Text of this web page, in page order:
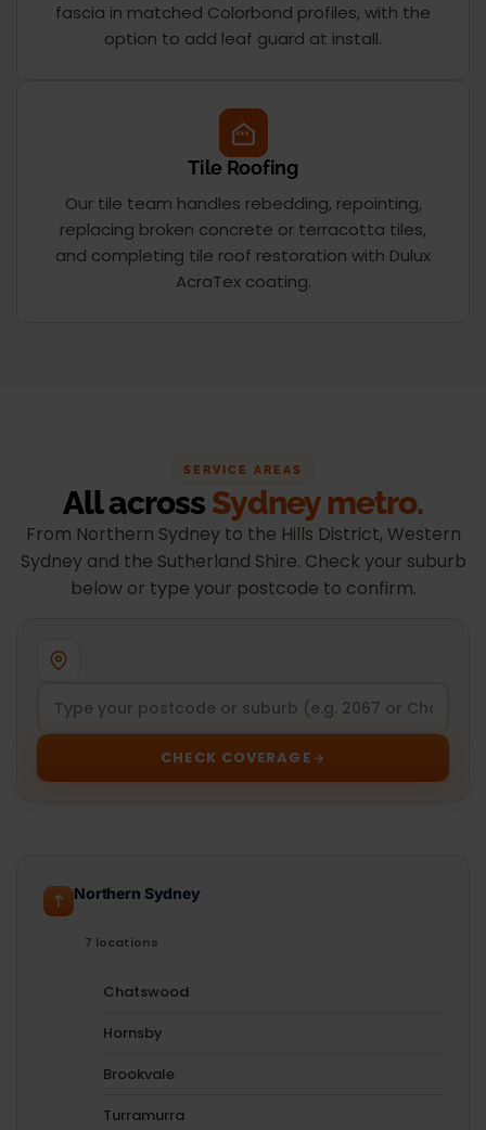
fascia in matched Colorbond profiles, with the
option to add leaf guard at install.
Tile Roofing
Our tile team handles rebedding, repointing,
replacing broken concrete or terracotta tiles,
and completing tile roof restoration with Dulux
AcraTex coating.
SERVICE AREAS
All across Sydney metro.
From Northern Sydney to the Hills District, Western
Sydney and the Sutherland Shire. Check your suburb
below or type your postcode to confirm.
CHECK COVERAGE
Northern Sydney
7 locations
Chatswood
Hornsby
Brookvale
Turramurra